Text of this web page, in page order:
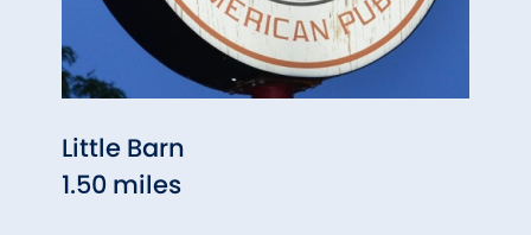
Little Barn
1.50 miles